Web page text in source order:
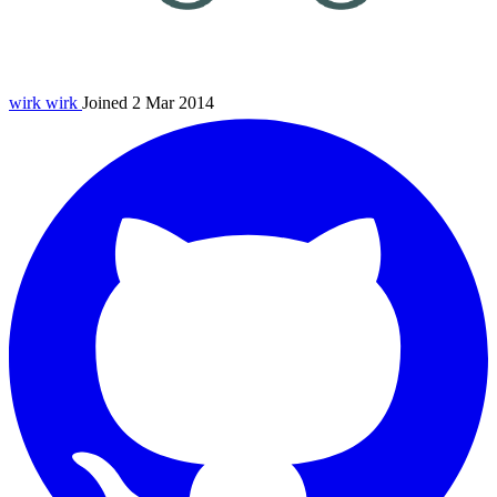
wirk wirk Joined 2 Mar 2014